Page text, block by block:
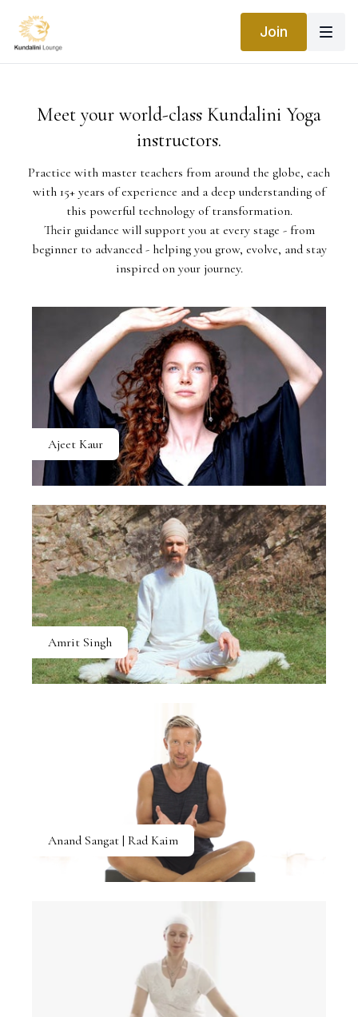
Join
Meet your world-class Kundalini Yoga
instructors.
Practice with master teachers from around the globe, each
with 15+ years of experience and a deep understanding of
this powerful technology of transformation.
Their guidance will support you at every stage - from
beginner to advanced - helping you grow, evolve, and stay
inspired on your journey.
Ajeet Kaur
Amrit Singh
Anand Sangat | Rad Kaim